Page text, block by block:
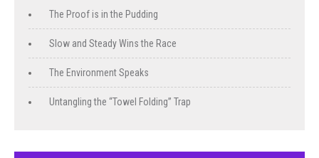
The Proof is in the Pudding
Slow and Steady Wins the Race
The Environment Speaks
Untangling the “Towel Folding” Trap